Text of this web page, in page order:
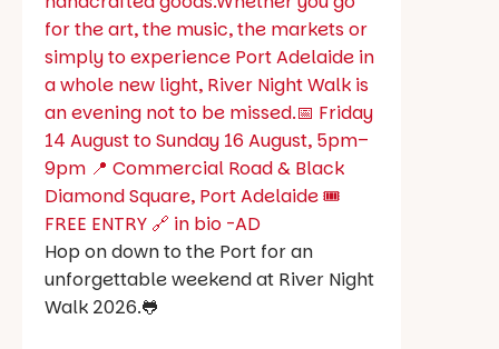
Hop on down to the Port for an
unforgettable weekend at River Night
Walk 2026.🐸